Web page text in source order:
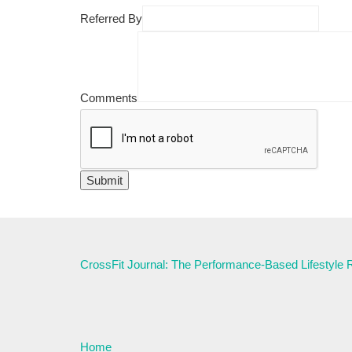
Referred By
Comments
CrossFit Journal: The Performance-Based Lifestyle
Home